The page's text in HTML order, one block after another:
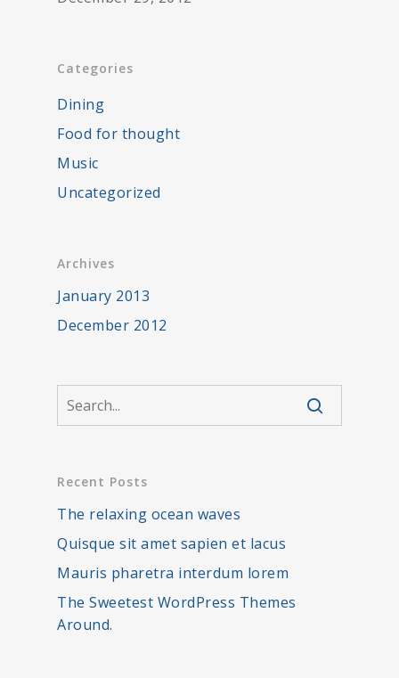
Categories
Dining
Food for thought
Music
Uncategorized
Archives
January 2013
December 2012
Recent Posts
The relaxing ocean waves
Quisque sit amet sapien et lacus
Mauris pharetra interdum lorem
The Sweetest WordPress Themes
Around.